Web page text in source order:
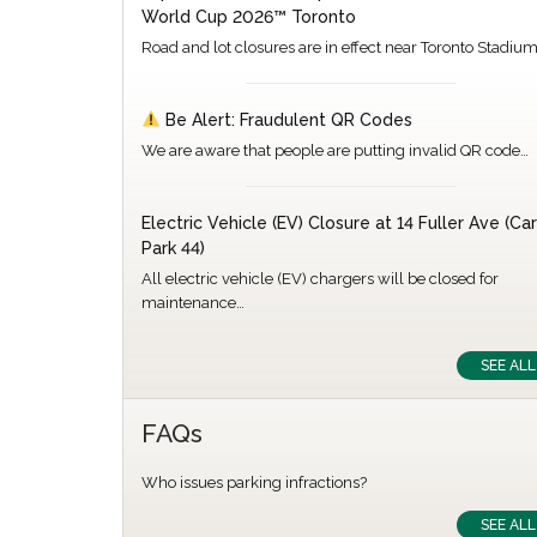
World Cup 2026™ Toronto
Road and lot closures are in effect near Toronto
Be Alert: Fraudulent QR Codes
We are aware that people are putting invalid QR code…
Electric Vehicle (EV) Closure at 14 Fuller Ave (Car
Park 44)
All electric vehicle (EV) chargers will be closed for
maintenance…
SEE ALL
FAQs
Who issues parking infractions?
SEE ALL